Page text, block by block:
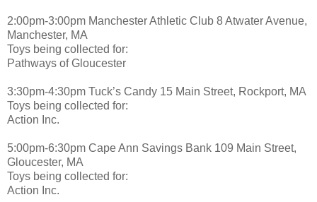
2:00pm-3:00pm Manchester Athletic Club 8 Atwater Avenue,
Manchester, MA
Toys being collected for:
Pathways of Gloucester
3:30pm-4:30pm Tuck’s Candy 15 Main Street, Rockport, MA
Toys being collected for:
Action Inc.
5:00pm-6:30pm Cape Ann Savings Bank 109 Main Street,
Gloucester, MA
Toys being collected for:
Action Inc.